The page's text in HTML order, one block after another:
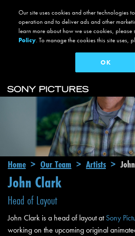
Skip to main content
Main navigation
Breadcrumb
Home Our Team Artists
John Clark
Head of Layout
John Clark is a head of layout atSony
working on the upcoming original
Our site uses cookies and other technologies
operation and to deliver ads and other
learn more about how we use cookies, please
Policy. To manage the cookies this site uses,
OK